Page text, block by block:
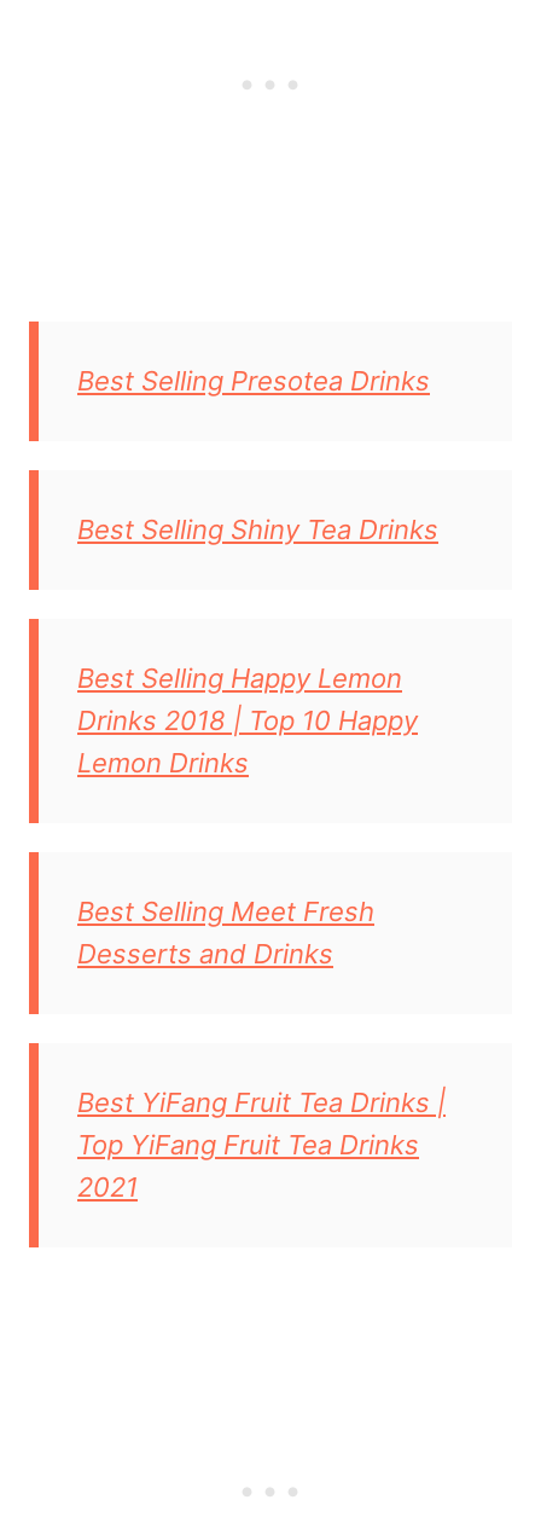
Best Selling Presotea Drinks
Best Selling Shiny Tea Drinks
Best Selling Happy Lemon
Drinks 2018 | Top 10 Happy
Lemon Drinks
Best Selling Meet Fresh
Desserts and Drinks
Best YiFang Fruit Tea Drinks |
Top YiFang Fruit Tea Drinks
2021